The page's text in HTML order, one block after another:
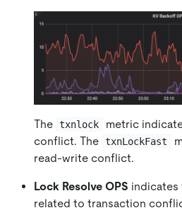
The txnlock
metric
conflict. The txnLockFast
read-write conflict.
Lock Resolve OPS indicates
related to transaction